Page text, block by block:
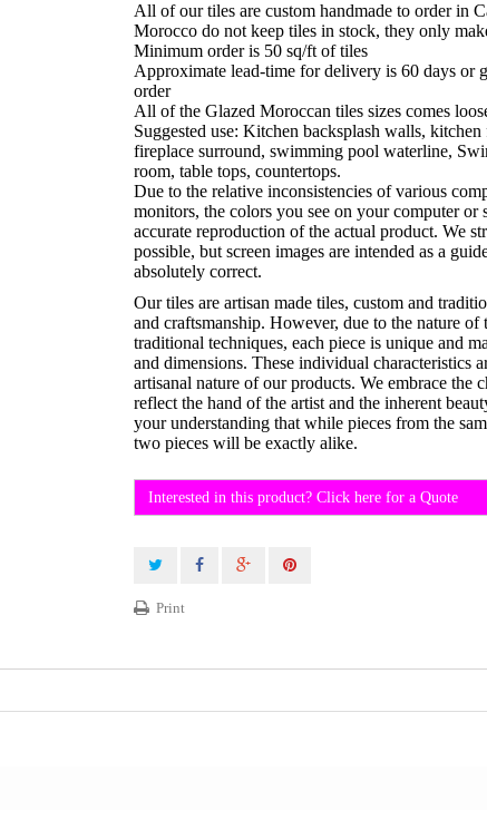
All of our tiles are custom handmade to order in
Morocco do not keep tiles in stock, they only
Minimum order is 50 sq/ft of tiles
Approximate lead-time for delivery is 60 days or
order
All of the Glazed Moroccan tiles sizes comes
Suggested use: Kitchen backsplash walls,
fireplace surround, swimming pool waterline,
room, table tops, countertops.
Due to the relative inconsistencies of various
monitors, the colors you see on your computer or
accurate reproduction of the actual product. We
possible, but screen images are intended as a
absolutely correct.
Our tiles are artisan made tiles, custom and
and craftsmanship. However, due to the nature of
traditional techniques, each piece is unique and
and dimensions. These individual characteristics
artisanal nature of our products. We embrace the
reflect the hand of the artist and the inherent
your understanding that while pieces from the
two pieces will be exactly alike.
Interested in this product? Click here for a Quote
Print